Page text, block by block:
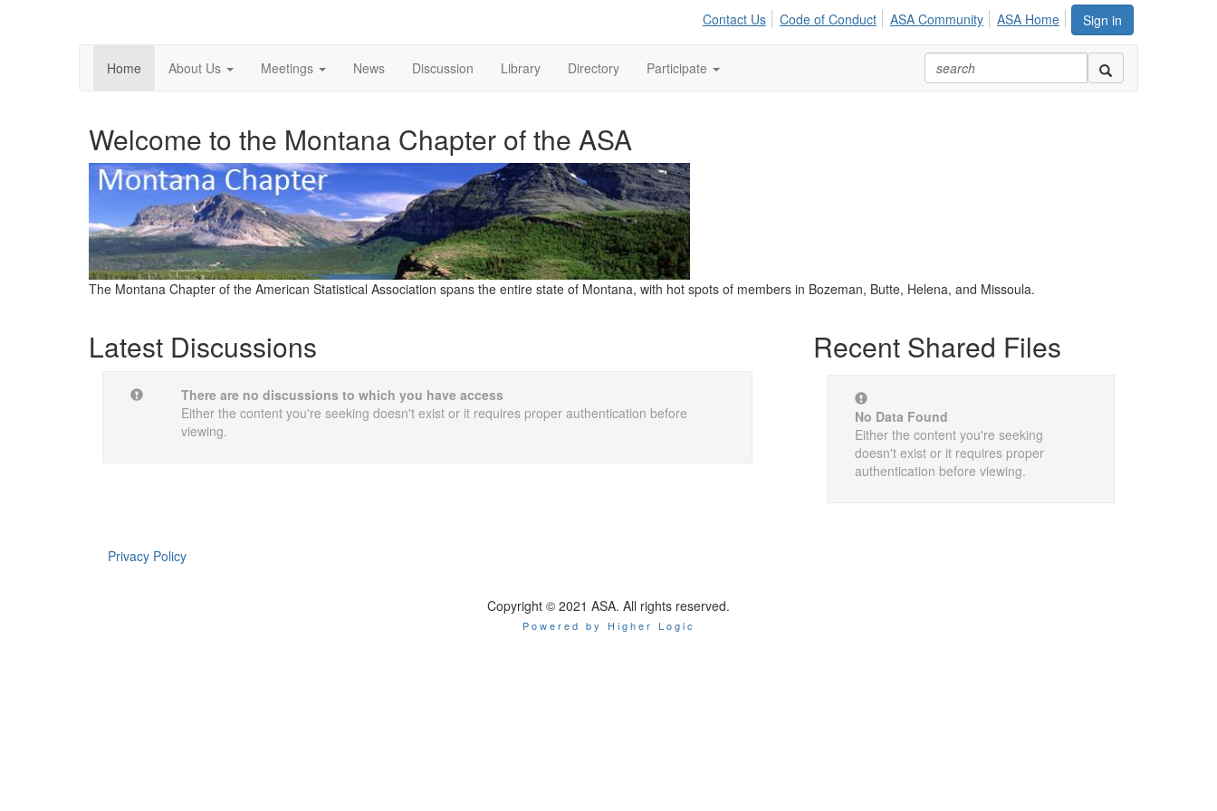
Sign in
Contact Us Code of Conduct ASA Community ASA Home
Home About Us Meetings News Discussion Library Directory Participate
Welcome to the Montana Chapter of the ASA
The Montana Chapter of the American Statistical Association spans the entire state of Montana, with hot spots of members in Bozeman, Butte, Helena, and Missoula.
Latest Discussions
There are no discussions to which you have access
Either the content you're seeking doesn't exist or it requires proper authentication before
viewing.
Recent Shared Files
No Data Found
Either the content you're seeking
doesn't exist or it requires proper
authentication before viewing.
Privacy Policy
Copyright © 2021 ASA. All rights reserved.
Powered by Higher Logic